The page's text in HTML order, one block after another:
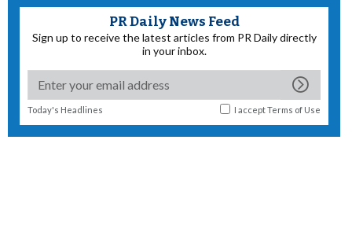
PR Daily News Feed
Sign up to receive the latest articles from PR Daily directly
in your inbox.
Today's Headlines I acceptTerms of Use